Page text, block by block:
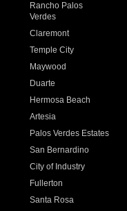
Rancho Palos
Verdes
Claremont
Temple City
Maywood
Duarte
Hermosa Beach
Artesia
Palos Verdes Estates
San Bernardino
City of Industry
Fullerton
Santa Rosa